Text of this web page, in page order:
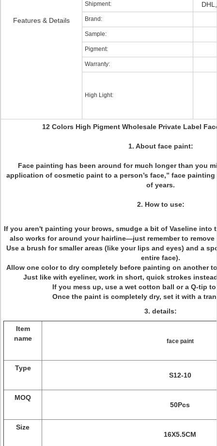
Features & Details
Shipment:
Brand:
Sample:
Pigment:
Warranty:
High Light:
12 Colors High Pigment Wholesale Private Label
1. About face paint:
Face painting has been around for much longer than you
application of cosmetic paint to a person’s face,” face
of years.
2. How to use:
If you aren't painting your brows, smudge a bit of Vaseline into
also works for around your hairline—just remember to
Use a brush for smaller areas (like your lips and eyes) and a
entire face).
Allow one color to dry completely before painting on another
Just like with eyeliner, work in short, quick strokes
If you mess up, use a wet cotton ball or a Q-tip
Once the paint is completely dry, set it with a
3. details:
Item
name
face paint
Type
S12-10
MOQ
50Pcs
Size
16X5.5CM